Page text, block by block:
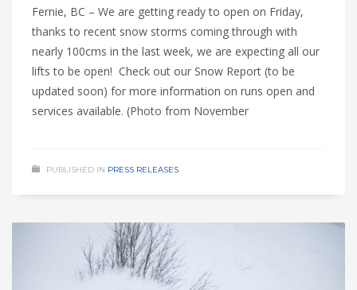
Fernie, BC – We are getting ready to open on Friday,
thanks to recent snow storms coming through with
nearly 100cms in the last week, we are expecting all our
lifts to be open! Check out our Snow Report (to be
updated soon) for more information on runs open and
services available. (Photo from November
PUBLISHED IN PRESS RELEASES